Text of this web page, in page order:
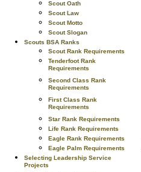
Scout Oath
Scout Law
Scout Motto
Scout Slogan
Scouts BSA Ranks
Scout Rank Requirements
Tenderfoot Rank
Requirements
Second Class Rank
Requirements
First Class Rank
Requirements
Star Rank Requirements
Life Rank Requirements
Eagle Rank Requirements
Eagle Palm Requirements
Selecting Leadership Service
Projects